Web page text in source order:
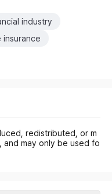
industry
insurance
redistributed, or m
and may only be used fo